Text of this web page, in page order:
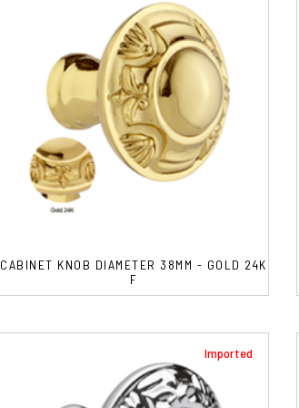
CABINET KNOB DIAMETER 38MM - GOLD 24K
F
Imported